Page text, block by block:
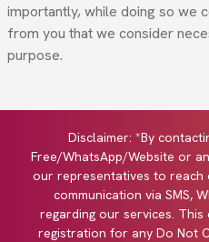
importantly, while doing so we
from you that we consider
purpose.
Disclaimer: *By
Free/WhatsApp/Website or
our representatives to
communication via SMS,
regarding our services.
registration for any Do Not